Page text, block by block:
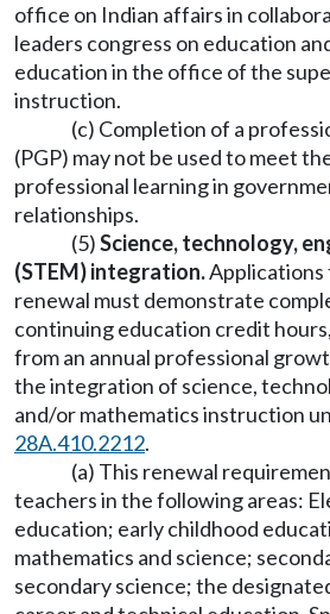
office on Indian affairs in
leaders congress on education
education in the office of the
instruction.
(c) Completion of a
(PGP) may not be used to meet
professional learning in
relationships.
(5)Science, technology,
(STEM) integration.
renewal must demonstrate
continuing education credit
from an annual professional
the integration of science,
and/or mathematics instruction
28A.410.2212.
(a) This renewal
teachers in the following areas:
education; early childhood
mathematics and science;
secondary science; the